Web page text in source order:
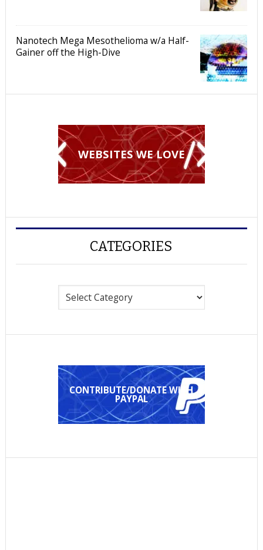
Nanotech Mega Mesothelioma w/a Half-
Gainer off the High-Dive
WEBSITES WE LOVE
CATEGORIES
CONTRIBUTE/DONATE WITH
PAYPAL